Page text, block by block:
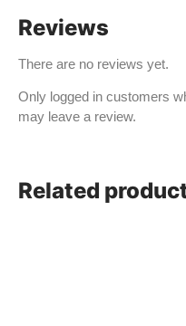
Reviews
There are no reviews yet.
Only logged in customers
may leave a review.
Related